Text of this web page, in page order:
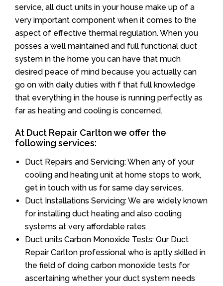
service, all duct units in your house make up of a
very important component when it comes to the
aspect of effective thermal regulation. When you
posses a well maintained and full functional duct
system in the home you can have that much
desired peace of mind because you actually can
go on with daily duties with f that full knowledge
that everything in the house is running perfectly as
far as heating and cooling is concerned.
At Duct Repair Carlton we offer the
following services:
Duct Repairs and Servicing: When any of your
cooling and heating unit at home stops to work,
get in touch with us for same day services.
Duct Installations Servicing: We are widely known
for installing duct heating and also cooling
systems at very affordable rates
Duct units Carbon Monoxide Tests: Our Duct
Repair Carlton professional who is aptly skilled in
the field of doing carbon monoxide tests for
ascertaining whether your duct system needs